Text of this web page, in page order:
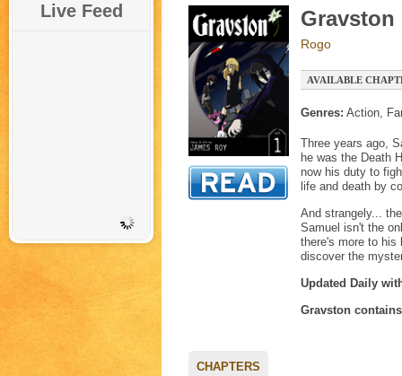
Live Feed Gravston
Rogo
AVAILABLE
Genres: Action,
Three years ago,
he was the Death
now his duty to
life and death by
And strangely...
Samuel isn't the
there's more to his
discover the
Updated Daily
Gravston
CHAPTERS